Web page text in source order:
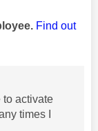
Find out
to activate
times I